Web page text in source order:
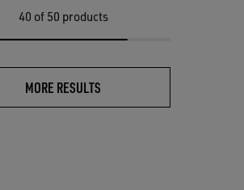
40 of 50 products
MORE RESULTS